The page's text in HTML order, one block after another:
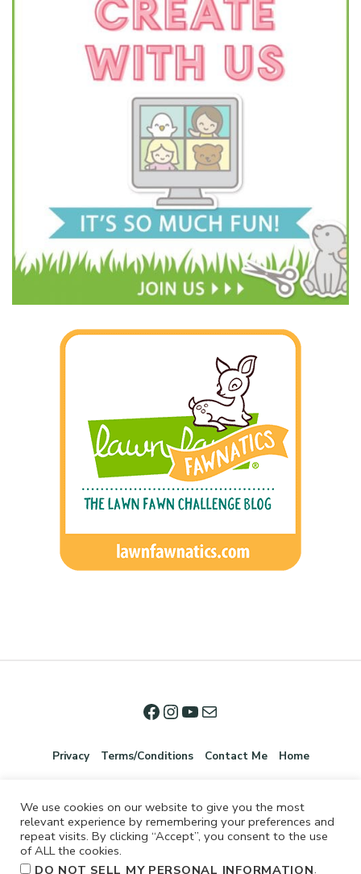
Privacy Terms/Conditions Contact Me Home
We use cookies on our website to give you the most
relevant experience by remembering your preferences and
repeat visits. By clicking “Accept”, you consent to the use
of ALL the cookies.
DO NOT SELL MY PERSONAL INFORMATION.